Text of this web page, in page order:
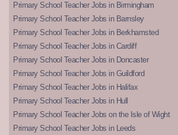
Primary School Teacher Jobs in Birmingham
Primary School Teacher Jobs in Barnsley
Primary School Teacher Jobs in Berkhamsted
Primary School Teacher Jobs in Cardiff
Primary School Teacher Jobs in Doncaster
Primary School Teacher Jobs in Guildford
Primary School Teacher Jobs in Halifax
Primary School Teacher Jobs in Hull
Primary School Teacher Jobs on the Isle of Wight
Primary School Teacher Jobs in Leeds